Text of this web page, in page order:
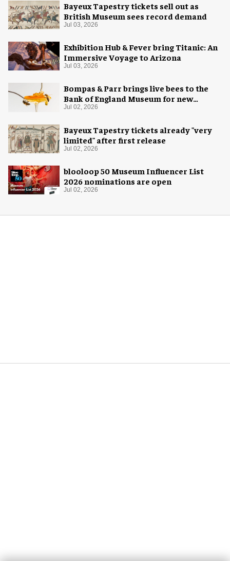
Bayeux Tapestry tickets sell out as
British Museum sees record demand
Jul 03, 2026
Exhibition Hub & Fever bring Titanic: An
Immersive Voyage to Arizona
Jul 03, 2026
Bompas & Parr brings live bees to the
Bank of England Museum for new
exhibition
Jul 02, 2026
Bayeux Tapestry tickets already "very
limited" after first release
Jul 02, 2026
blooloop 50 Museum Influencer List
2026 nominations are open
Jul 02, 2026